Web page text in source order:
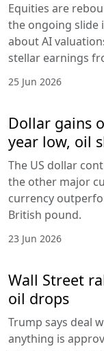
Equities are
the ongoing slide
about AI
stellar earnings
25 Jun 2026
Dollar gains
year low, oil
The US dollar
the other major
currency
British pound.
23 Jun 2026
Wall Street
oil drops
Trump says deal
anything is